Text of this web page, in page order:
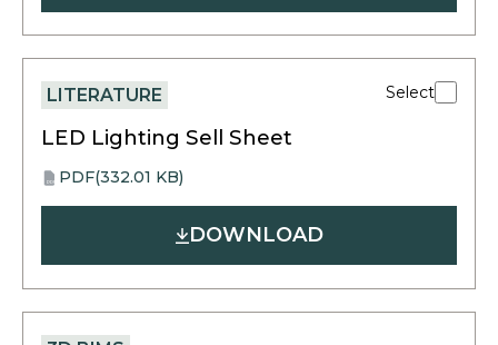
LITERATURE Select
LED Lighting Sell Sheet
PDF PDF(332.01 KB)
opens
in
DOWNLOAD